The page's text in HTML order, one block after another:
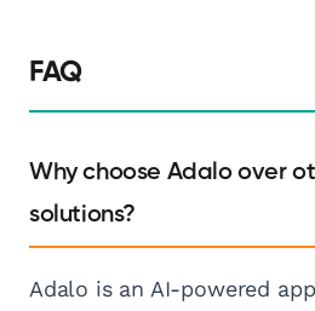
FAQ
Why choose Adalo over
solutions?
Adalo is an AI-powered